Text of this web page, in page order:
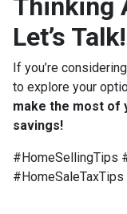
Thinking
Let’s Talk!
If you’re
to explore your
make the most of
savings!
#HomeSellingTips
#HomeSaleTaxTips